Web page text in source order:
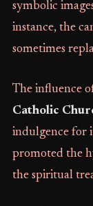
symbolic
instance, the
sometimes
The influence
Catholic
indulgence for
promoted the
the spiritual